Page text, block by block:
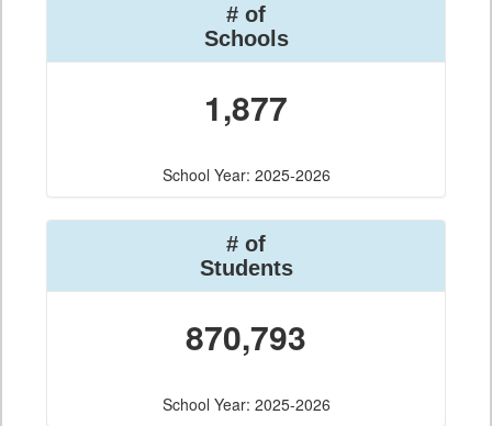
# of
Schools
1,877
School Year: 2025-2026
# of
Students
870,793
School Year: 2025-2026